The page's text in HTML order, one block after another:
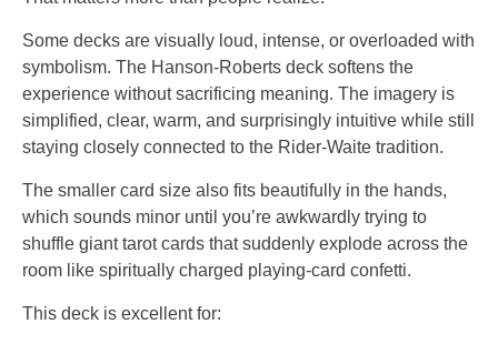
Some decks are visually loud, intense, or overloaded with
symbolism. The Hanson-Roberts deck softens the
experience without sacrificing meaning. The imagery is
simplified, clear, warm, and surprisingly intuitive while still
staying closely connected to the Rider-Waite tradition.
The smaller card size also fits beautifully in the hands,
which sounds minor until you’re awkwardly trying to
shuffle giant tarot cards that suddenly explode across the
room like spiritually charged playing-card confetti.
This deck is excellent for: